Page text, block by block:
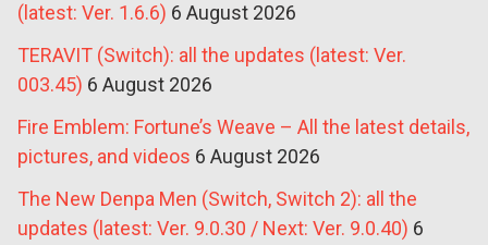
(latest: Ver. 1.6.6) 6 August 2026
TERAVIT (Switch): all the updates (latest: Ver.
003.45) 6 August 2026
Fire Emblem: Fortune’s Weave – All the latest details,
pictures, and videos 6 August 2026
The New Denpa Men (Switch, Switch 2): all the
updates (latest: Ver. 9.0.30 / Next: Ver. 9.0.40) 6